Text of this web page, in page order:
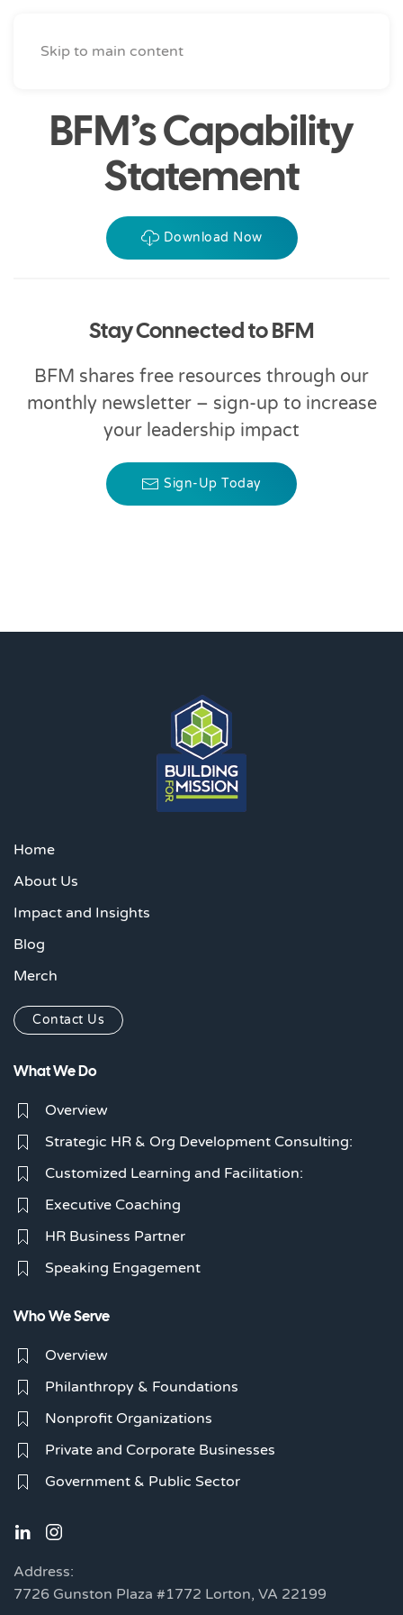
Skip to main content
BFM’s Capability
Statement
Download Now
Stay Connected to BFM
BFM shares free resources through our
monthly newsletter – sign-up to increase
your leadership impact
Sign-Up Today
Home
About Us
Impact and Insights
Blog
Merch
Contact Us
What We Do
Overview
Strategic HR & Org Development Consulting:
Customized Learning and Facilitation:
Executive Coaching
HR Business Partner
Speaking Engagement
Who We Serve
Overview
Philanthropy & Foundations
Nonprofit Organizations
Private and Corporate Businesses
Government & Public Sector
Address:
7726 Gunston Plaza #1772 Lorton, VA 22199